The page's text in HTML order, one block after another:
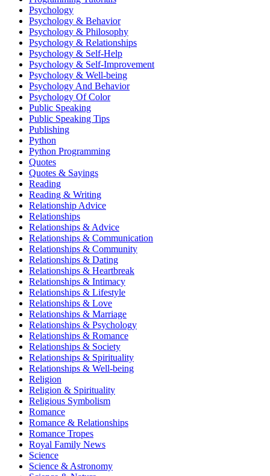
Psychology
Psychology & Behavior
Psychology & Philosophy
Psychology & Relationships
Psychology & Self-Help
Psychology & Self-Improvement
Psychology & Well-being
Psychology And Behavior
Psychology Of Color
Public Speaking
Public Speaking Tips
Publishing
Python
Python Programming
Quotes
Quotes & Sayings
Reading
Reading & Writing
Relationship Advice
Relationships
Relationships & Advice
Relationships & Communication
Relationships & Community
Relationships & Dating
Relationships & Heartbreak
Relationships & Intimacy
Relationships & Lifestyle
Relationships & Love
Relationships & Marriage
Relationships & Psychology
Relationships & Romance
Relationships & Society
Relationships & Spirituality
Relationships & Well-being
Religion
Religion & Spirituality
Religious Symbolism
Romance
Romance & Relationships
Romance Tropes
Royal Family News
Science
Science & Astronomy